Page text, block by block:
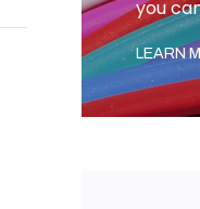
you
LEARN